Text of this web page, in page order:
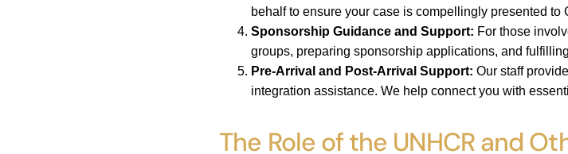
behalf to ensure your case is compellingly presented to
Sponsorship Guidance and Support: For those
groups, preparing sponsorship applications, and
Pre-Arrival and Post-Arrival Support: Our staff
integration assistance. We help connect you with
The Role of the UNHCR and